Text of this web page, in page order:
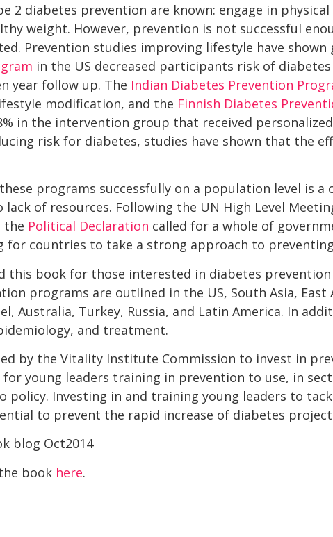
2 diabetes prevention are known: engage in
weight. However, prevention is not successful
Prevention studies improving lifestyle have shown
in the US decreased participants risk of
year follow up. The Indian Diabetes Prevention
modification, and the Finnish Diabetes
in the intervention group that received
risk for diabetes, studies have shown that the
programs successfully on a population level is a
of resources. Following the UN High Level
the Political Declaration called for a whole of
for countries to take a strong approach to
this book for those interested in diabetes
programs are outlined in the US, South Asia, East
Australia, Turkey, Russia, and Latin America. In
and treatment.
by the Vitality Institute Commission to invest in
for young leaders training in prevention to use, in
policy. Investing in and training young leaders to
to prevent the rapid increase of diabetes
book here.